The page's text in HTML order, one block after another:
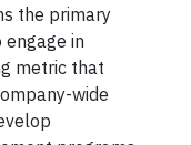
the primary
in
metric that
wide